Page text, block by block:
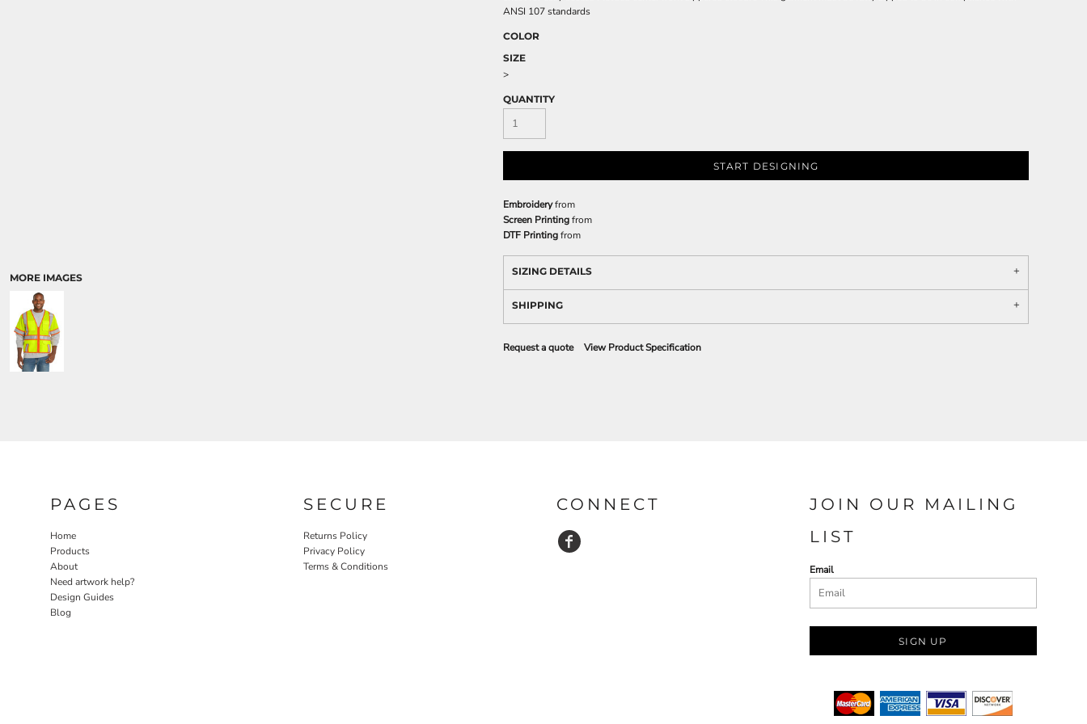
MORE IMAGES
ANSI 107 standards
COLOR
SIZE
>
QUANTITY
START DESIGNING
Embroideryfrom
Screen Printingfrom
DTF Printingfrom
SIZING DETAILS
SHIPPING
Request a quote View Product Specification
PAGES
Home
Products
About
Need artwork help?
Design Guides
Blog
SECURE
Returns Policy
Privacy Policy
Terms & Conditions
CONNECT
JOIN OUR MAILING
LIST
Email
SIGN UP